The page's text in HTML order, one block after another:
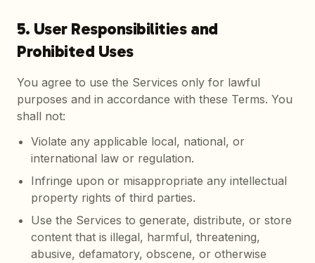
5. User Responsibilities and
Prohibited Uses
You agree to use the Services only for lawful
purposes and in accordance with these Terms. You
shall not:
Violate any applicable local, national, or
international law or regulation.
Infringe upon or misappropriate any intellectual
property rights of third parties.
Use the Services to generate, distribute, or store
content that is illegal, harmful, threatening,
abusive, defamatory, obscene, or otherwise